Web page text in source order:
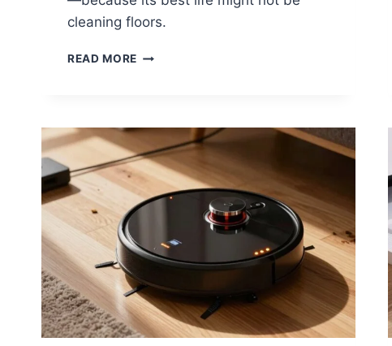
cleaning floors.
READ MORE WHAT
OLD
OR
BROKEN
ROBOT
VACUUM